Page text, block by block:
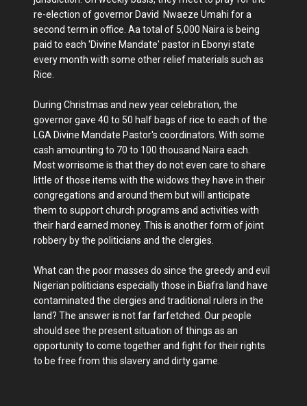
re-election of governor David Nwaeze Umahi for a
second term in office. Aa total of 5,000 Naira is being
paid to each 'Divine Mandate' pastor in Ebonyi state
every month with some other relief materials such as
Rice.
During Christmas and new year celebration, the
governor gave 40 to 50 half bags of rice to each of the
LGA Divine Mandate Pastor's coordinators. With some
cash amounting to 70 to 100 thousand Naira each.
Most worrisome is that they do not even care to share
little of those items with the widows they have in their
congregations and around them but will anticipate
them to support church programs and activities with
their hard earned money. This is another form of joint
robbery by the politicians and the clergies.
What can the poor masses do since the greedy and evil
Nigerian politicians especially those in Biafra land have
contaminated the clergies and traditional rulers in the
land? The answer is not far farfetched. Our people
should see the present situation of things as an
opportunity to come together and fight for their rights
to be free from this slavery and dirty game.